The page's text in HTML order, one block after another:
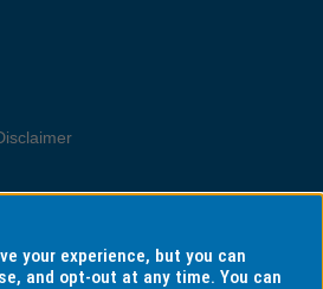
your experience, but you can
and opt-out at any time. You can